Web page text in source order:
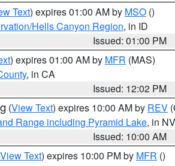
Text) expires 01:00 AM by MSO ()
Hells Canyon Region, in ID
Issued: 01:00 PM
) expires 01:00 AM by MFR (MAS)
, in CA
Issued: 12:02 PM
(View Text) expires 10:00 AM by REV
Range including Pyramid Lake, in NV
Issued: 10:00 AM
View Text) expires 10:00 PM by MFR ()